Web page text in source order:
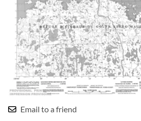
Email to a friend